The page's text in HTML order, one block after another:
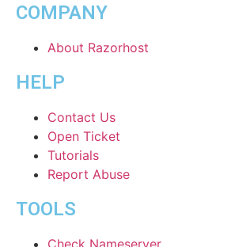
COMPANY
About Razorhost
HELP
Contact Us
Open Ticket
Tutorials
Report Abuse
TOOLS
Check Nameserver